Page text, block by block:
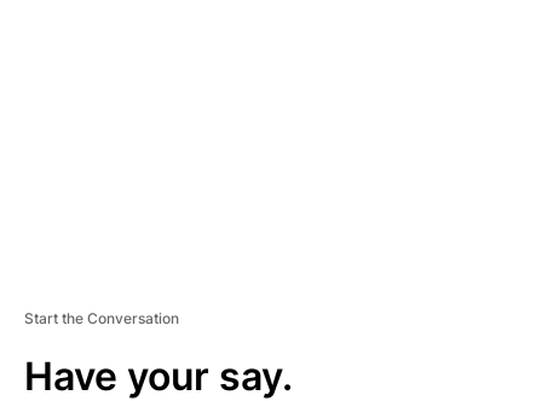
Start the Conversation
Have your say.